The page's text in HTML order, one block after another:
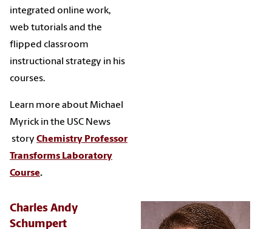
integrated online work,
web tutorials and the
flipped classroom
instructional strategy in his
courses.
Learn more about Michael
Myrick in the USC News
story Chemistry Professor
Transforms Laboratory
Course.
Charles Andy
Schumpert